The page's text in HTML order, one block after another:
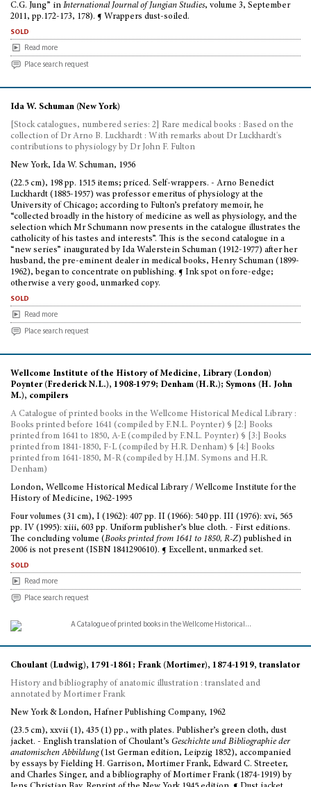
C.G. Jung” in International Journal of Jungian Studies, volume 3, September
2011, pp.172-173, 178). ¶ Wrappers dust-soiled.
sold
Read more
Place search request
Ida W. Schuman (New York)
[Stock catalogues, numbered series: 2] Rare medical books : Based on the
collection of Dr Arno B. Luckhardt : With remarks about Dr Luckhardt's
contributions to physiology by Dr John F. Fulton
New York, Ida W. Schuman, 1956
(22.5 cm), 198 pp. 1515 items; priced. Self-wrappers. - Arno Benedict
Luckhardt (1885-1957) was professor emeritus of physiology at the
University of Chicago; according to Fulton’s prefatory memoir, he
“collected broadly in the history of medicine as well as physiology, and the
selection which Mr Schumann now presents in the catalogue illustrates the
catholicity of his tastes and interests”. This is the second catalogue in a
“new series” inaugurated by Ida Walerstein Schuman (1912-1977) after her
husband, the pre-eminent dealer in medical books, Henry Schuman (1899-
1962), began to concentrate on publishing. ¶ Ink spot on fore-edge;
otherwise a very good, unmarked copy.
sold
Read more
Place search request
Wellcome Institute of the History of Medicine, Library (London)
Poynter (Frederick N.L.), 1908-1979; Denham (H.R.); Symons (H. John
M.), compilers
A Catalogue of printed books in the Wellcome Historical Medical Library :
Books printed before 1641 (compiled by F.N.L. Poynter) § [2:] Books
printed from 1641 to 1850, A-E (compiled by F.N.L. Poynter) § [3:] Books
printed from 1841-1850, F-L (compiled by H.R. Denham) § [4:] Books
printed from 1641-1850, M-R (compiled by H.J.M. Symons and H.R.
Denham)
London, Wellcome Historical Medical Library / Wellcome Institute for the
History of Medicine, 1962-1995
Four volumes (31 cm), I (1962): 407 pp. II (1966): 540 pp. III (1976): xvi, 565
pp. IV (1995): xiii, 603 pp. Uniform publisher’s blue cloth. - First editions.
The concluding volume (Books printed from 1641 to 1850, R-Z) published in
2006 is not present (ISBN 1841290610). ¶ Excellent, unmarked set.
sold
Read more
Place search request
Choulant (Ludwig), 1791-1861; Frank (Mortimer), 1874-1919, translator
History and bibliography of anatomic illustration : translated and
annotated by Mortimer Frank
New York & London, Hafner Publishing Company, 1962
(23.5 cm), xxvii (1), 435 (1) pp., with plates. Publisher’s green cloth, dust
jacket. - English translation of Choulant’s Geschichte und Bibliographie der
anatomischen Abbildung(1st German edition, Leipzig 1852), accompanied
by essays by Fielding H. Garrison, Mortimer Frank, Edward C. Streeter,
and Charles Singer, and a bibliography of Mortimer Frank (1874-1919) by